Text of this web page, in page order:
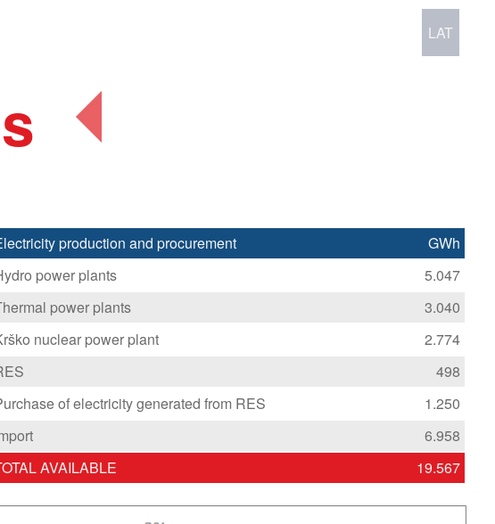
LAT
production and procurement
GWh
power plants
5.047
power plants
3.040
nuclear power plant
2.774
498
of electricity generated from RES
1.250
6.958
AVAILABLE
19.567